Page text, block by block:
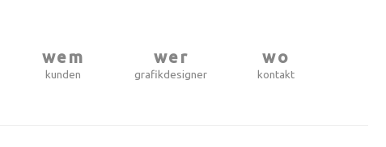
wem
kunden
wer
grafikdesigner
wo
kontakt